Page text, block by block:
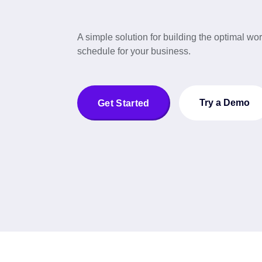
A simple solution for building the optimal
schedule for your business.
Get Started Try a Demo